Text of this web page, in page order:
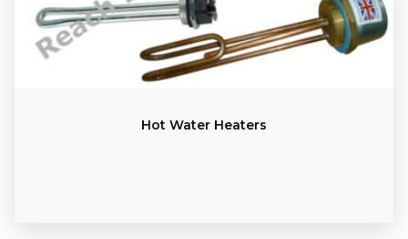
Hot Water Heaters